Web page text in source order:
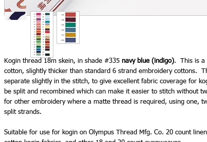
Kogin thread 18m skein, in shade #335 navy blue (indigo). This is a
cotton, slightly thicker than standard 6 strand embroidery cottons.
separate slightly in the stitch, to give excellent fabric coverage for
be split and recombined which can make it easier to stitch without
for other embroidery where a matte thread is required, using one,
split strands.
Suitable for use for kogin on Olympus Thread Mfg. Co. 20 count